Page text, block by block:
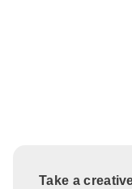
Take a